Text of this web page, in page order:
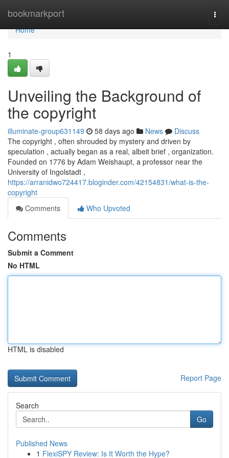
bookmarkport
Home
Home
1
Unveiling the Background of
the copyright
illuminate-group631149 58 days ago News
Discuss
The copyright , often shrouded by mystery and driven by
speculation , actually began as a real, albeit brief , organization.
Founded on 1776 by Adam Weishaupt, a professor near the
University of Ingolstadt ,
https://arranidwo724417.bloginder.com/42154831/what-is-the-
copyright
Comments
Who Upvoted
Comments
Submit a Comment
No HTML
HTML is disabled
Report Page
Search
Go
Published News
1 FlexiSPY Review: Is It Worth the Hype?